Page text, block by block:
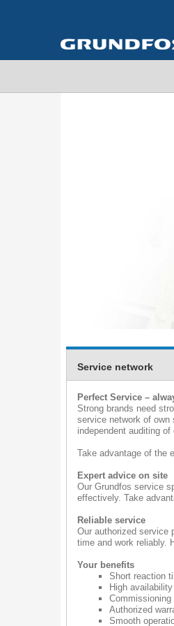
Service network
Perfect Service –
Strong brands need
service network of own
independent auditing
Take advantage of the
Expert advice on site
Our Grundfos service
effectively. Take
Reliable service
Our authorized service
time and work reliably.
Your benefits
Short reaction
High
Authorized
Smooth